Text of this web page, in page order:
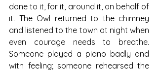
done to it, for it, around it, on behalf of
it. The Owl returned to the chimney
and listened to the town at night when
even courage needs to breathe.
Someone played a piano badly and
with feeling; someone rehearsed the